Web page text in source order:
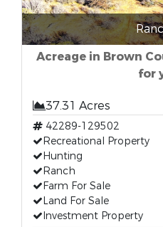
Acreage in Brown
for
37.31 Acres
42289-129502
Recreational Property
Hunting
Ranch
Farm For Sale
Land For Sale
Investment Property